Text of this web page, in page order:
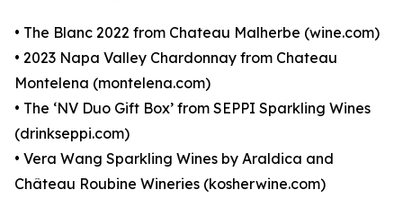
• The Blanc 2022 from Chateau Malherbe (wine.com)
• 2023 Napa Valley Chardonnay from Chateau
Montelena (montelena.com)
• The ‘NV Duo Gift Box’ from SEPPI Sparkling Wines
(drinkseppi.com)
• Vera Wang Sparkling Wines by Araldica and
Château Roubine Wineries (kosherwine.com)